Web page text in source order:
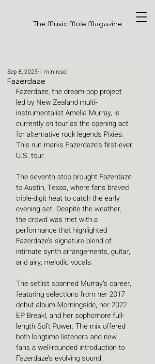
The Music Mole Magazine
Fazerdaze
Sep 8, 2025 1 min read
Fazerdaze, the dream-pop project
led by New Zealand multi-
instrumentalist Amelia Murray, is
currently on tour as the opening act
for alternative rock legends Pixies.
This run marks Fazerdaze’s first-ever
U.S. tour.
The seventh stop brought Fazerdaze
to Austin, Texas, where fans braved
triple-digit heat to catch the early
evening set. Despite the weather,
the crowd was met with a
performance that highlighted
Fazerdaze’s signature blend of
intimate synth arrangements, guitar,
and airy, melodic vocals.
The setlist spanned Murray’s career,
featuring selections from her 2017
debut album Morningside, her 2022
EP Break!, and her sophomore full-
length Soft Power. The mix offered
both longtime listeners and new
fans a well-rounded introduction to
Fazerdaze’s evolving sound.